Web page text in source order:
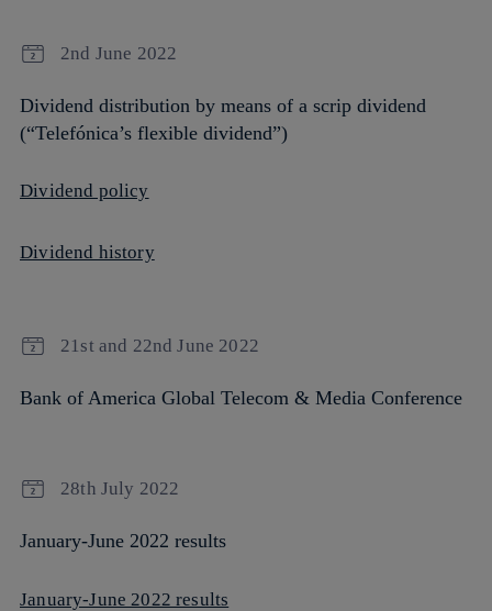
2nd June 2022
Dividend distribution by means of a scrip dividend
(“Telefónica’s flexible dividend”)
Dividend policy
Dividend history
21st and 22nd June 2022
Bank of America Global Telecom & Media Conference
28th July 2022
January-June 2022 results
January-June 2022 results